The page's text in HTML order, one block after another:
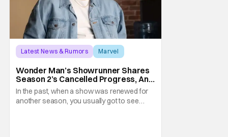
Latest News & Rumors
Marvel
Wonder Man’s Showrunner Shares
Season 2’s Cancelled Progress, And
Gratitude For The Fans
In the past, when a show was renewed for
another season, you usually got to see